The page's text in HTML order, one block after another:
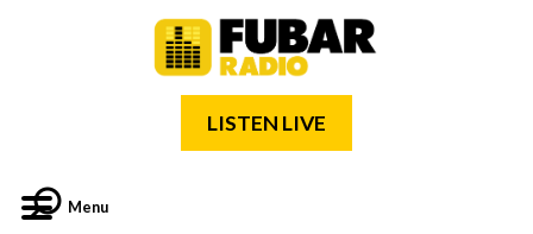
LISTEN LIVE
Menu